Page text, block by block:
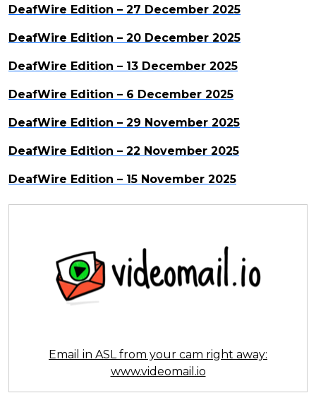
DeafWire Edition – 27 December 2025
DeafWire Edition – 20 December 2025
DeafWire Edition – 13 December 2025
DeafWire Edition – 6 December 2025
DeafWire Edition – 29 November 2025
DeafWire Edition – 22 November 2025
DeafWire Edition – 15 November 2025
Email in ASL from your cam right away:
www.videomail.io